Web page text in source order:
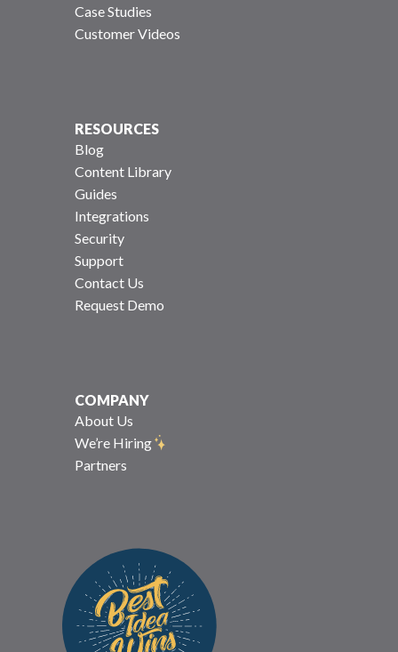
Case Studies
Customer Videos
RESOURCES
Blog
Content Library
Guides
Integrations
Security
Support
Contact Us
Request Demo
COMPANY
About Us
We’re Hiring
Partners